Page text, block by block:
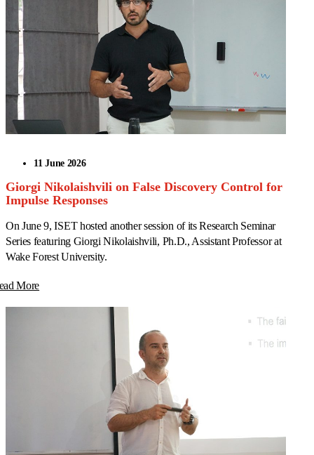
11 June 2026
Giorgi Nikolaishvili on False Discovery Control for
Impulse Responses
On June 9, ISET hosted another session of its Research Seminar
Series featuring Giorgi Nikolaishvili, Ph.D., Assistant Professor at
Wake Forest University.
More